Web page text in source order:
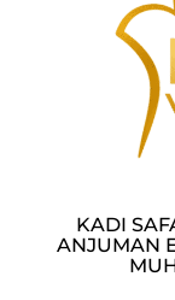
KADI
ANJUMAN